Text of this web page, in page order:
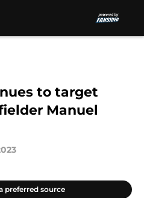
to target
Manuel
preferred source